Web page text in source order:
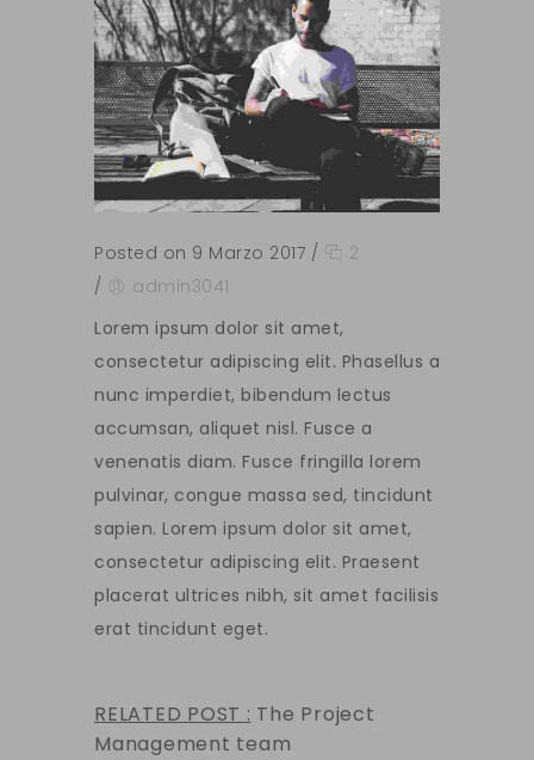
Posted on 9 Marzo 2017 /
2
/
admin3041
Lorem ipsum dolor sit amet,
consectetur adipiscing elit. Phasellus a
nunc imperdiet, bibendum lectus
accumsan, aliquet nisl. Fusce a
venenatis diam. Fusce fringilla lorem
pulvinar, congue massa sed, tincidunt
sapien. Lorem ipsum dolor sit amet,
consectetur adipiscing elit. Praesent
placerat ultrices nibh, sit amet facilisis
erat tincidunt eget.
RELATED POST : The Project
Management team